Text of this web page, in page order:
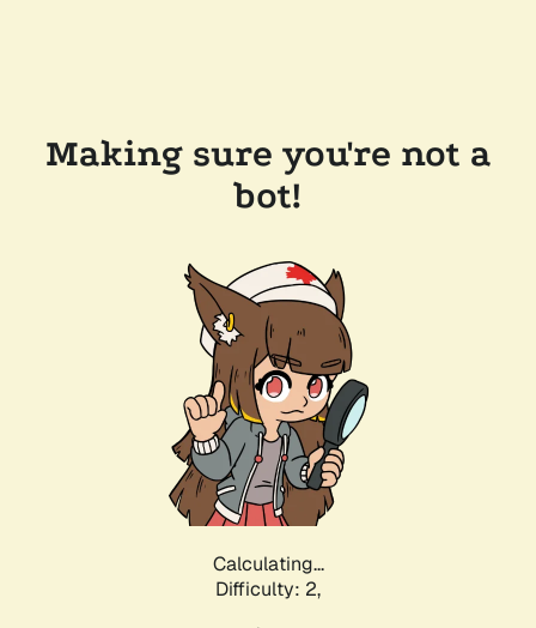
Making sure you're not a
bot!
Calculating...
Difficulty: 2,